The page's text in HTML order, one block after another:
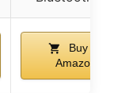
Buy on
Amazon